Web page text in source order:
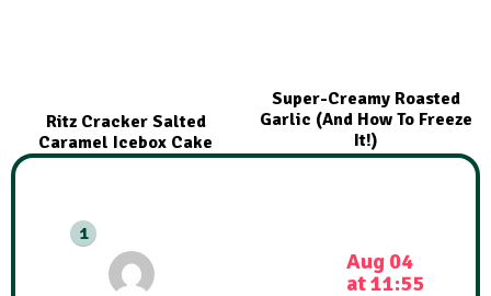
Ritz Cracker Salted
Caramel Icebox Cake
Super-Creamy Roasted
Garlic (And How To Freeze
It!)
Aug 04
at 11:55